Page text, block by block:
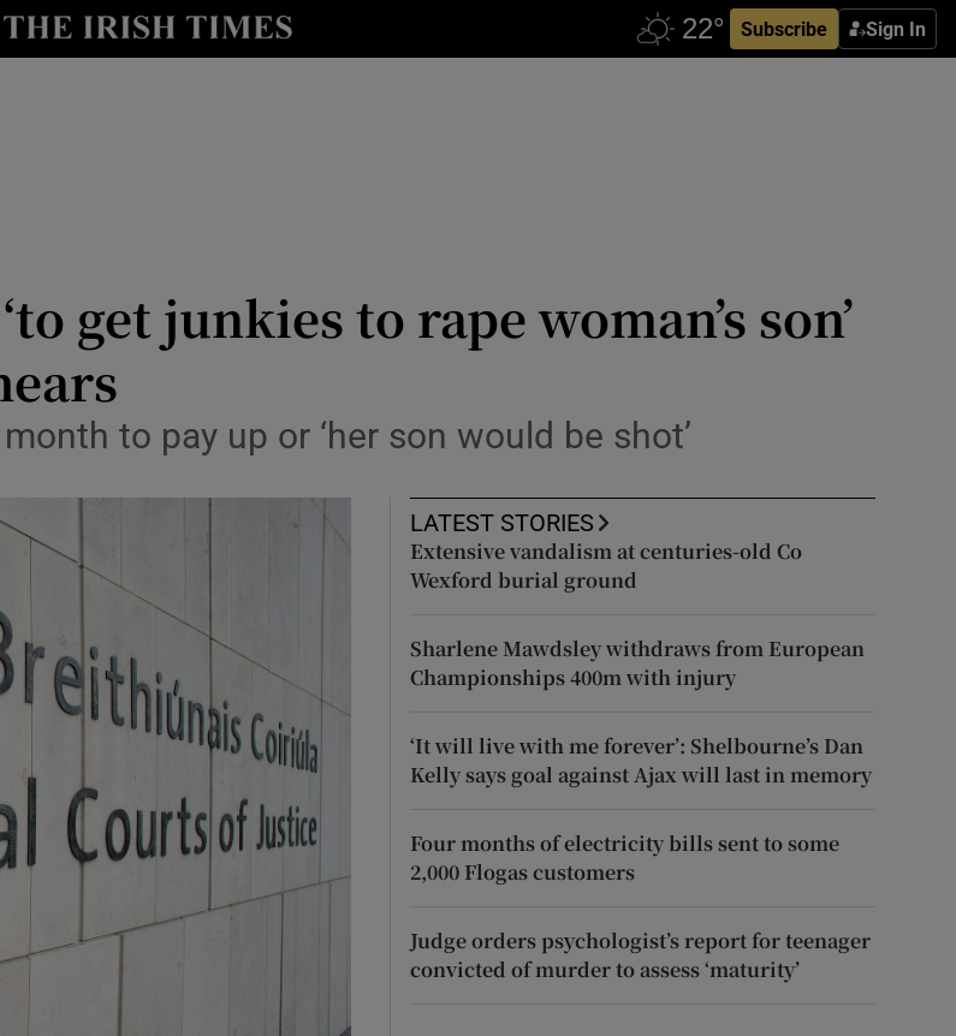
Subscribe Sign In
Show Environment sub sections
Show Motors sub sections
Show Gaeilge sub sections
Show History sub sections
get junkies to rape woman’s son’
to pay up or ‘her son would be shot’
LATEST STORIES
Extensive vandalism at centuries-old Co
Wexford burial ground
Sharlene Mawdsley withdraws from European
Championships 400m with injury
‘It will live with me forever’: Shelbourne’s Dan
Kelly says goal against Ajax will last in memory
Four months of electricity bills sent to some
2,000 Flogas customers
Judge orders psychologist’s report for teenager
convicted of murder to assess ‘maturity’